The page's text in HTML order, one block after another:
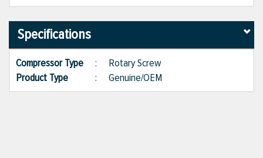
Specifications
Compressor Type : Rotary Screw
Product Type
: Genuine/OEM